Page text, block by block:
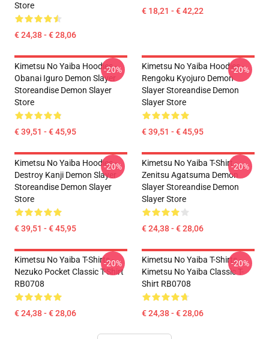
Store
€ 24,38 - € 28,06
€ 18,21 - € 42,22
Kimetsu No Yaiba Hoodies -
Obanai Iguro Demon Slayer
Storeandise Demon Slayer
Store
€ 39,51 - € 45,95
-20%
Kimetsu No Yaiba Hoodies -
Rengoku Kyojuro Demon
Slayer Storeandise Demon
Slayer Store
€ 39,51 - € 45,95
-20%
Kimetsu No Yaiba Hoodies -
Destroy Kanji Demon Slayer
Storeandise Demon Slayer
Store
€ 39,51 - € 45,95
-20%
Kimetsu No Yaiba T-Shirt -
Zenitsu Agatsuma Demon
Slayer Storeandise Demon
Slayer Store
€ 24,38 - € 28,06
-20%
Kimetsu No Yaiba T-Shirts -
Nezuko Pocket Classic T-Shirt
RB0708
€ 24,38 - € 28,06
-20%
Kimetsu No Yaiba T-Shirts -
Kimetsu No Yaiba Classic T-
Shirt RB0708
€ 24,38 - € 28,06
-20%